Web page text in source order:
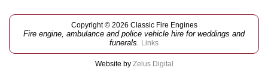
Copyright © 2026 Classic Fire Engines
Fire engine, ambulance and police vehicle hire for weddings and
funerals. Links
Website by Zelus Digital